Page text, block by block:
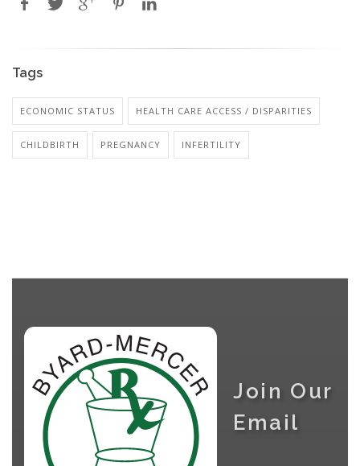
Tags
ECONOMIC STATUS HEALTH CARE ACCESS / DISPARITIES
CHILDBIRTH PREGNANCY INFERTILITY
Join Our
Email